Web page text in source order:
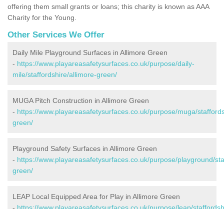
offering them small grants or loans; this charity is known as AAA
Charity for the Young.
Other Services We Offer
Daily Mile Playground Surfaces in Allimore Green
- https://www.playareasafetysurfaces.co.uk/purpose/daily-
mile/staffordshire/allimore-green/
MUGA Pitch Construction in Allimore Green
- https://www.playareasafetysurfaces.co.uk/purpose/muga/
green/
Playground Safety Surfaces in Allimore Green
- https://www.playareasafetysurfaces.co.uk/purpose/playground/
green/
LEAP Local Equipped Area for Play in Allimore Green
- https://www.playareasafetysurfaces.co.uk/purpose/leap/